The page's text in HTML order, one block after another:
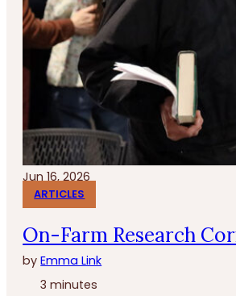
Jun 16, 2026
ARTICLES
On-Farm Research
byEmma Link
3 minutes